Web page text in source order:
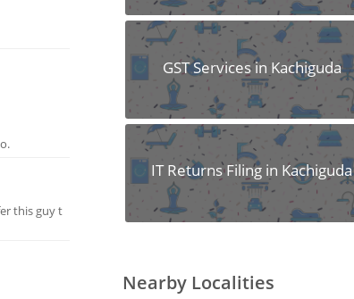
this guy t
GST Services in Kachiguda
IT Returns Filing in Kachiguda
Nearby Localities